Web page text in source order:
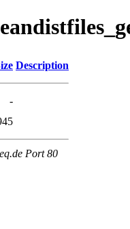
Description
-
Port 80